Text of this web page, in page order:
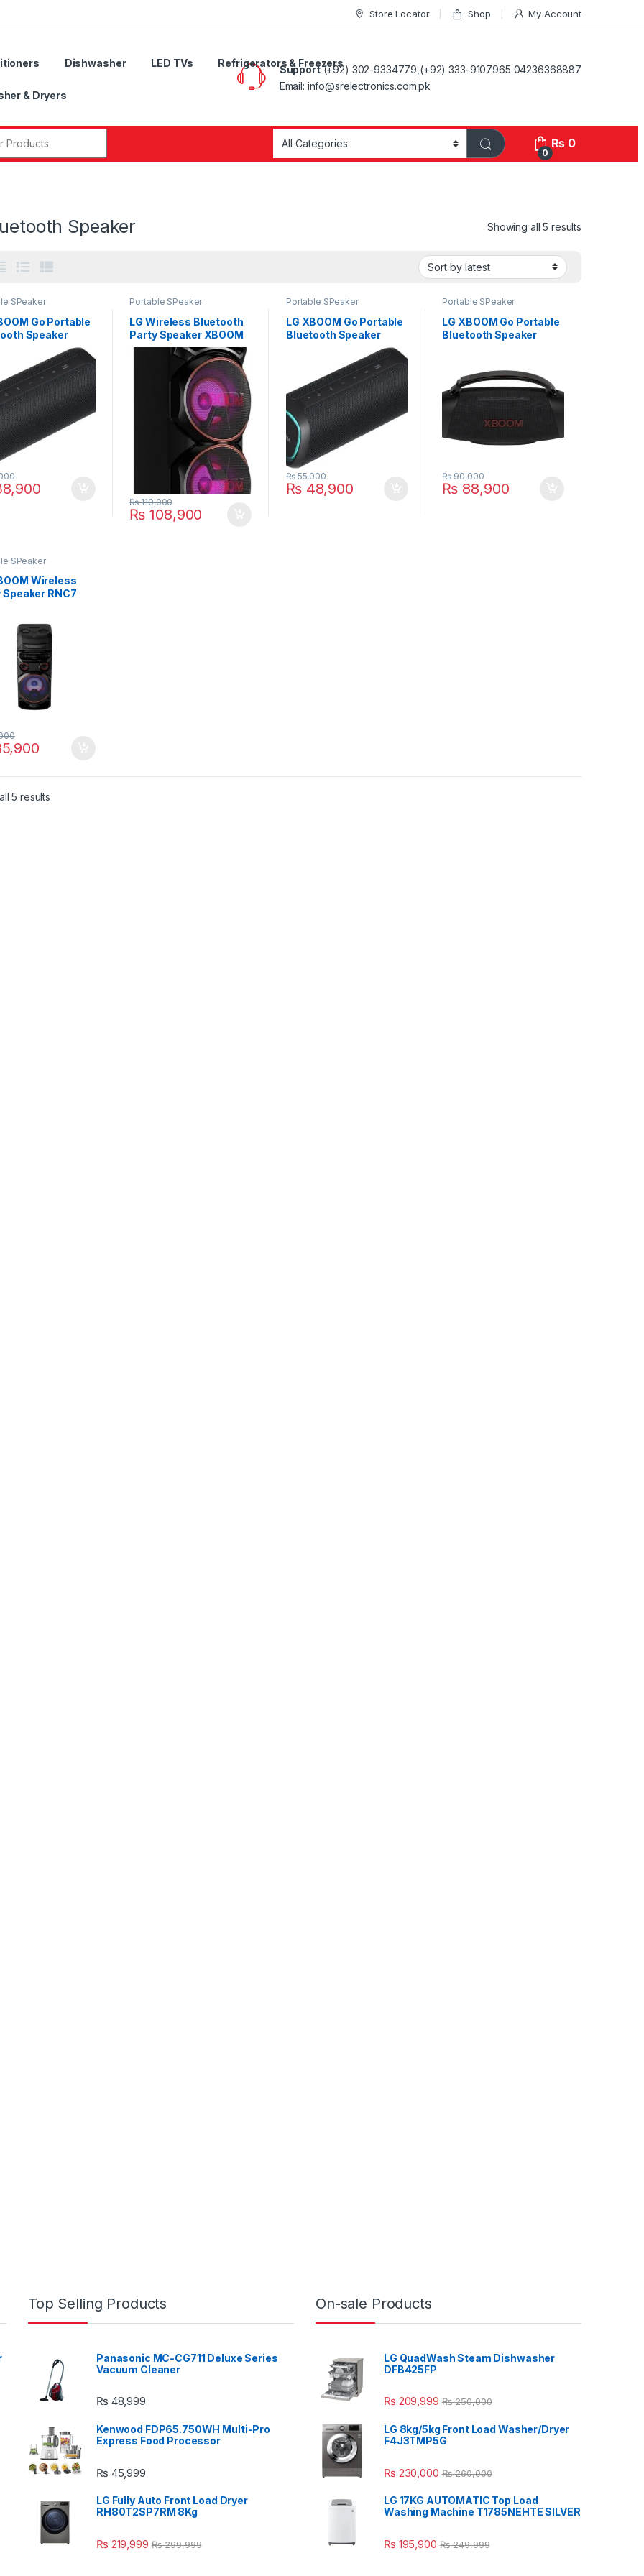
Store Locator Shop My Account
Dishwasher LED TVs Refrigerators & Freezers
& Dryers
Support(+92) 302-9334779,(+92) 333-9107965 04236368887
Email: info@srelectronics.com.pk
0
₨ 0
Speaker Showing all 5 results
SPeaker
Go Portable
Speaker
Portable SPeaker
LG Wireless Bluetooth
Party Speaker XBOOM
RNC9
₨ 108,900
₨110,000
Portable SPeaker
LG XBOOM Go Portable
Bluetooth Speaker
₨48,900
₨55,000
Portable SPeaker
LG XBOOM Go Portable
Bluetooth Speaker
₨ 88,900
₨90,000
SPeaker
Wireless
Speaker RNC7
5 results
Top Selling Products
Panasonic MC-CG711 Deluxe Series
Vacuum Cleaner
₨ 48,999
Kenwood FDP65.750WH Multi-Pro
Express Food Processor
₨ 45,999
LG Fully Auto Front Load Dryer
RH80T2SP7RM 8Kg
₨ 219,999 ₨299,999
On-sale Products
LG QuadWash Steam Dishwasher
DFB425FP
₨ 209,999 ₨250,000
LG 8kg/5kg Front Load Washer/Dryer
F4J3TMP5G
₨ 230,000 ₨260,000
LG 17KG AUTOMATIC Top Load
Washing Machine T1785NEHTE SILVER
₨ 195,900 ₨249,999